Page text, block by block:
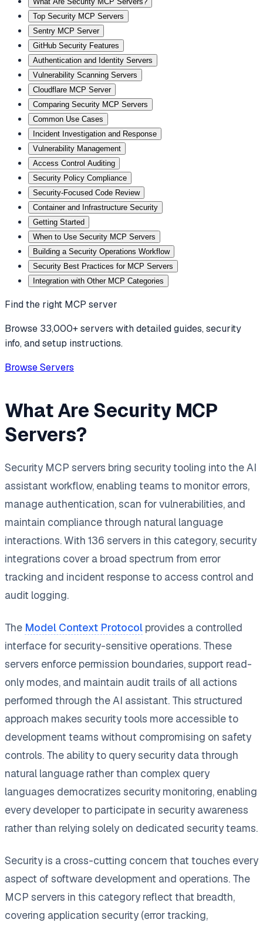
Top Security MCP Servers
Sentry MCP Server
GitHub Security Features
Authentication and Identity Servers
Vulnerability Scanning Servers
Cloudflare MCP Server
Comparing Security MCP Servers
Common Use Cases
Incident Investigation and Response
Vulnerability Management
Access Control Auditing
Security Policy Compliance
Security-Focused Code Review
Container and Infrastructure Security
Getting Started
When to Use Security MCP Servers
Building a Security Operations Workflow
Security Best Practices for MCP Servers
Integration with Other MCP Categories
Find the right MCP server
Browse 33,000+ servers with detailed guides, security
info, and setup instructions.
Browse Servers
What Are Security MCP
Servers?
Security MCP servers bring security tooling into the AI
assistant workflow, enabling teams to monitor errors,
manage authentication, scan for vulnerabilities, and
maintain compliance through natural language
interactions. With 136 servers in this category, security
integrations cover a broad spectrum from error
tracking and incident response to access control and
audit logging.
The Model Context Protocol provides a controlled
interface for security-sensitive operations. These
servers enforce permission boundaries, support read-
only modes, and maintain audit trails of all actions
performed through the AI assistant. This structured
approach makes security tools more accessible to
development teams without compromising on safety
controls. The ability to query security data through
natural language rather than complex query
languages democratizes security monitoring, enabling
every developer to participate in security awareness
rather than relying solely on dedicated security teams.
Security is a cross-cutting concern that touches every
aspect of software development and operations. The
MCP servers in this category reflect that breadth,
covering application security (error tracking,